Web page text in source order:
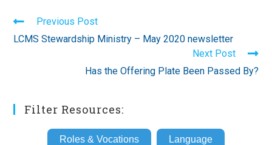
Read
articles
Previous Post
LCMS Stewardship Ministry – May 2020 newsletter
Next Post
Has the Offering Plate Been Passed By?
Filter Resources:
Roles & Vocations Language